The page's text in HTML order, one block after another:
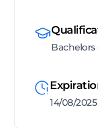
Bachelors
14/08/2025